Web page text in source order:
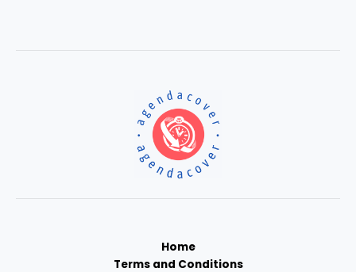
Home
Terms and Conditions